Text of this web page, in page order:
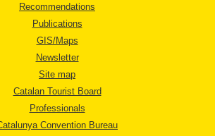
Recommendations
Publications
GIS/Maps
Newsletter
Site map
Catalan Tourist Board
Professionals
Convention Bureau